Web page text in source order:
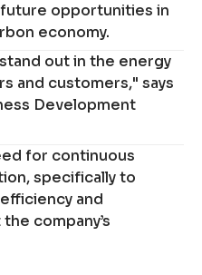
opportunities in
economy.
out in the energy
and customers," says
Development
for continuous
specifically to
and
company’s